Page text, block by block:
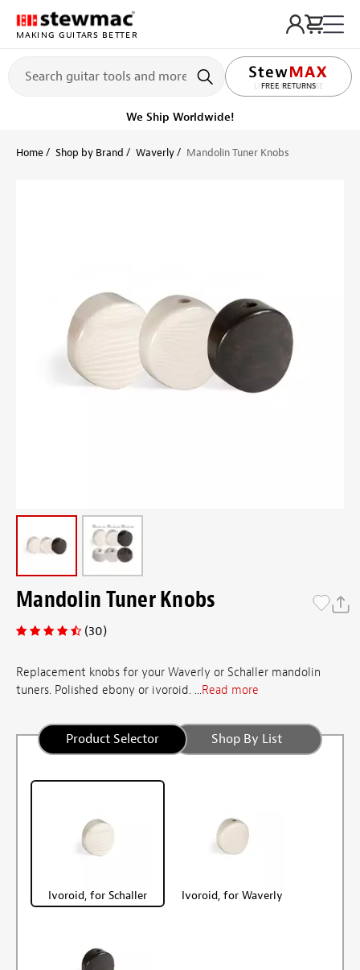
MAKING GUITARS BETTER
FREE RETURNS
LIFETIME PROMISE
We Ship Worldwide!
Home Shop by Brand Waverly Mandolin Tuner Knobs
Mandolin Tuner Knobs
(30)
Replacement knobs for your Waverly or Schaller mandolin
tuners. Polished ebony or ivoroid. ...Read more
Product Selector Shop By List
Ivoroid, for Schaller Ivoroid, for Waverly